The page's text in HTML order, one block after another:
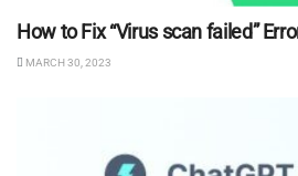
How to Fix “Virus scan failed”
MARCH 30, 2023